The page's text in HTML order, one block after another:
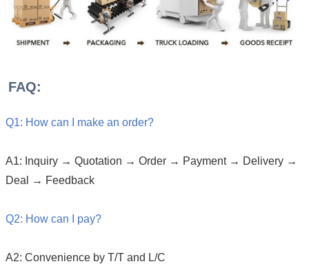
FAQ:
Q1: How can I make an order?
A1: Inquiry → Quotation → Order → Payment → Delivery →
Deal → Feedback
Q2: How can I pay?
A2: Convenience by T/T and L/C